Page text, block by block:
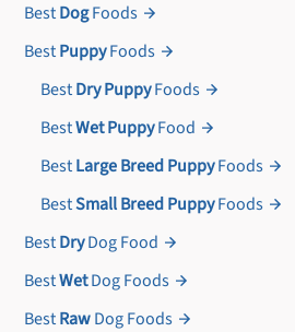
BestDogFoods
BestPuppyFoods
BestDry PuppyFoods
BestWet PuppyFood
BestLarge Breed PuppyFoods
BestSmall Breed PuppyFoods
BestDryDog Food
BestWetDog Foods
BestRawDog Foods